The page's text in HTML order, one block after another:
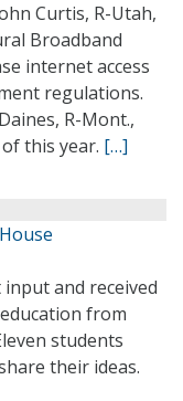
Curtis, R-Utah,
Broadband
internet access
regulations.
R-Mont.,
this year. […]
and received
from
students
their ideas.